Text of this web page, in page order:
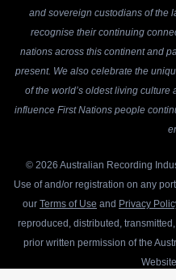
and sovereign custodians of the
recognise their continuing
nations across this continent and
present. We also celebrate the
of the world’s oldest living
influence First Nations people
© 2026 Australian Recording
Use of and/or registration on any
our Terms of Use and Privacy
reproduced, distributed,
prior written permission of the